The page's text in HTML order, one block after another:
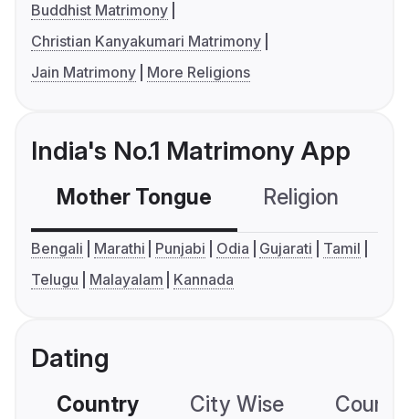
Buddhist Matrimony
Christian Kanyakumari Matrimony
Jain Matrimony
More Religions
India's No.1 Matrimony App
Mother Tongue Religion
Bengali Marathi Punjabi Odia Gujarati
Tamil
Telugu
Malayalam Kannada
Dating
Country City Wise